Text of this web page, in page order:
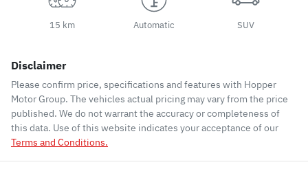
15 km Automatic SUV
Disclaimer
Please confirm price, specifications and features with Hopper
Motor Group. The vehicles actual pricing may vary from the price
published. We do not warrant the accuracy or completeness of
this data. Use of this website indicates your acceptance of our
Terms and Conditions.